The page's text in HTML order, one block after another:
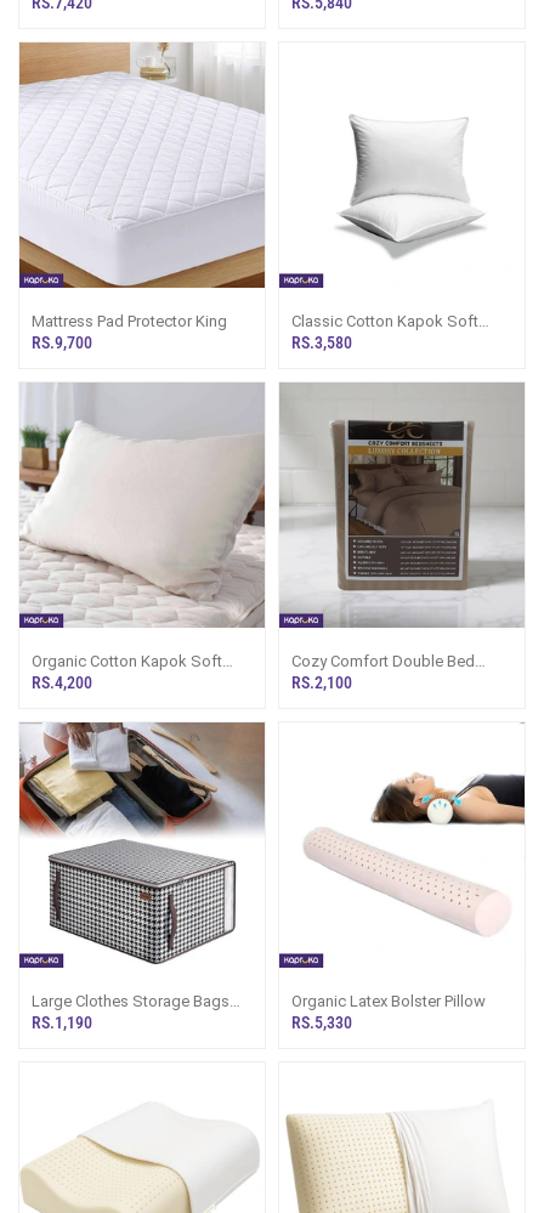
Mattress Pad Protector King
RS.9,700
Classic Cotton Kapok Soft
Pillow
RS.3,580
Organic Cotton Kapok Soft
Pillow
RS.4,200
Cozy Comfort Double Bed
Bedsheet Luxury Collection
RS.2,100
Large Clothes Storage Bags
With Zippers 70l Moving Bags
RS.1,190
Organic Latex Bolster Pillow
RS.5,330